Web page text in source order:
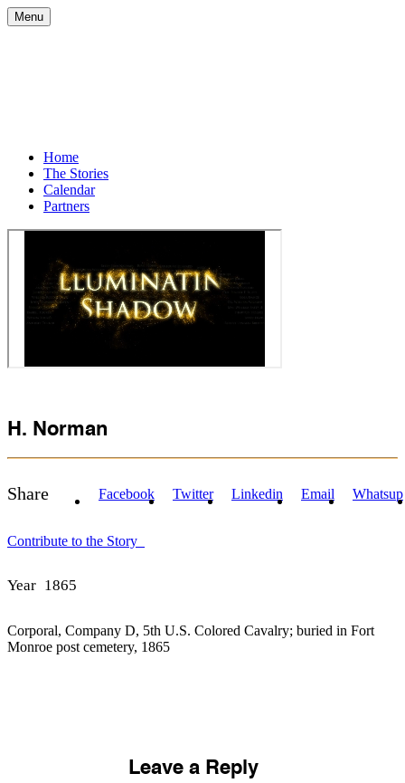
Menu
Home
The Stories
Calendar
Partners
H. Norman
Share Facebook Twitter Linkedin Email Whatsup
Contribute to the Story
Year 1865
Corporal, Company D, 5th U.S. Colored Cavalry; buried in Fort
Monroe post cemetery, 1865
Leave a Reply